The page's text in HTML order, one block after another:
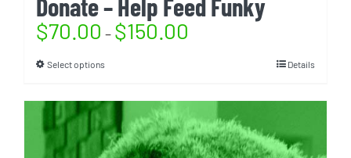
Donate – Help Feed Funky
$70.00 – $150.00
Select options Details